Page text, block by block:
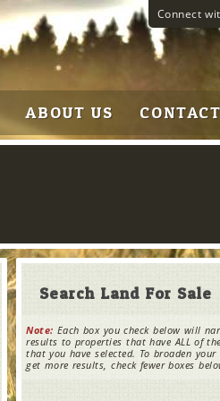
Connect
ABOUT US
Search Land For Sale
Note: Each box you check below will
results to properties that have ALL of
that you have selected. To broaden your
get more results, check fewer boxes